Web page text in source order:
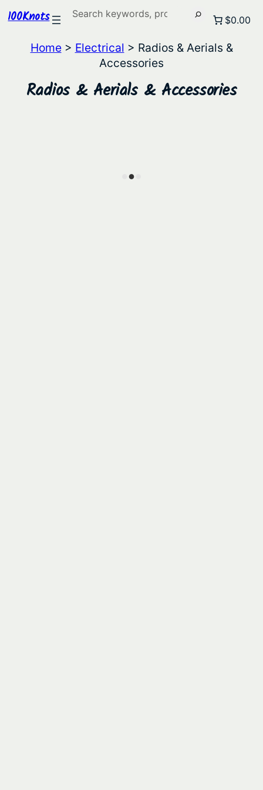
100Knots Search $0.00
Home> Electrical > Radios & Aerials &
Accessories
Radios & Aerials & Accessories